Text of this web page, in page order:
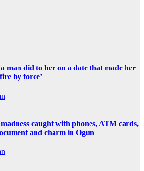
man did to her on a date that made her
by force’
caught with phones, ATM cards,
and charm in Ogun